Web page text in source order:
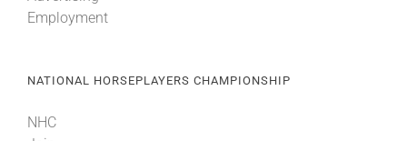
Employment
NATIONAL HORSEPLAYERS CHAMPIONSHIP
NHC